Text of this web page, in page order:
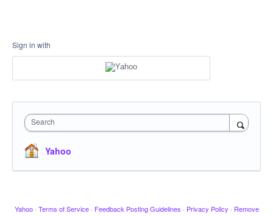
Sign in with
Search
Yahoo
Yahoo · Terms of Service · Feedback Posting Guidelines · Privacy Policy · Remove